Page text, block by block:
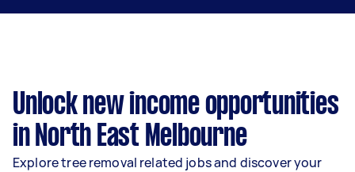
Unlock new income opportunities
in North East Melbourne
Explore tree removal related jobs and discover your